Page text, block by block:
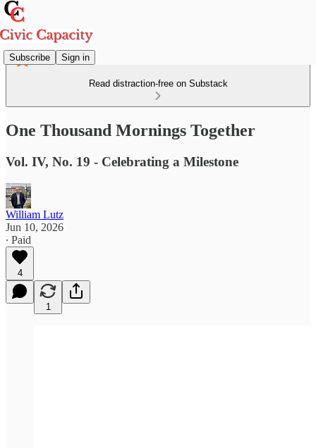
Subscribe Sign in
Read distraction-free on Substack
One Thousand Mornings Together
Vol. IV, No. 19 - Celebrating a Milestone
William Lutz
Jun 10, 2026
∙ Paid
4
1